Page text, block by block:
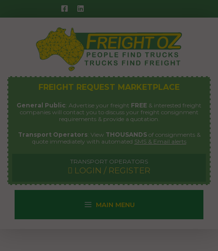
to
FREIGHT REQUEST MARKETPLACE
General Public: Advertise your freight FREE & interested freight
companies will contact you to discuss your freight consignment
requirements & provide a quotation.
Transport Operators: View THOUSANDSof consignments &
quote immediately with automated SMS & Email alerts
TRANSPORT OPERATORS
LOGIN / REGISTER
MAIN MENU